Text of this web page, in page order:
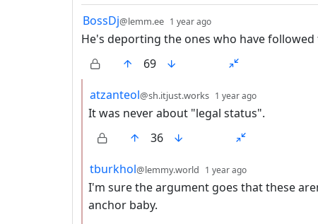
by
BossDj@lemm.ee 1 year ago
He's deporting the ones who have followed
69
by
atzanteol@sh.itjust.works 1 year ago
It was never about "legal status".
36
by
tburkhol@lemmy.world 1 year ago
I'm sure the argument goes that these
anchor baby.